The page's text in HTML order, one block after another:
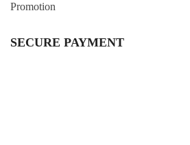
Promotion
SECURE PAYMENT